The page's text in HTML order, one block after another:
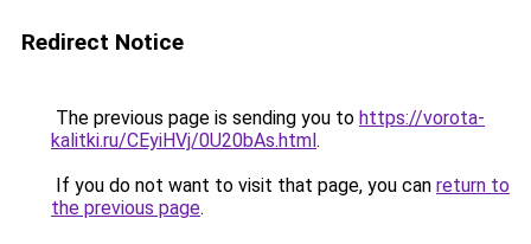
Redirect Notice
The previous page is sending you to https://vorota-
kalitki.ru/CEyiHVj/0U20bAs.html.
If you do not want to visit that page, you can return to
the previous page.